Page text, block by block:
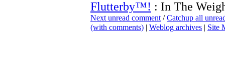
Flutterby™! : In The
Next unread comment /Catchup all
(with comments) | Weblog archives | Site